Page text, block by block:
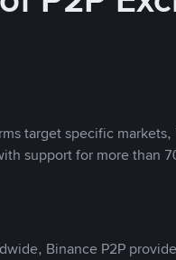
target specific
support for more than
Binance P2P